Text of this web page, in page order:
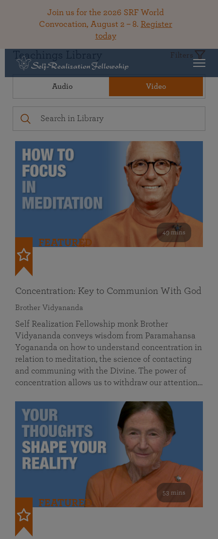
Join us for the 2026 SRF World
Convocation, August 2 – 8. Register
today
Teachings Library Filters
Audio Video
49 mins
FEATURED
Concentration: Key to Communion With God
Brother Vidyananda
Self Realization Fellowship monk Brother
Vidyananda conveys wisdom from Paramahansa
Yogananda on how to understand concentration in
relation to meditation, the science of contacting
and communing with the Divine. The power of
concentration allows us to withdraw our attention…
53 mins
FEATURED